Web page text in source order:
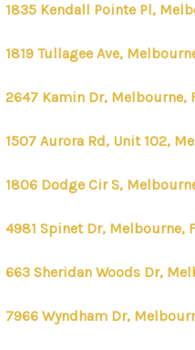
1835 Kendall Pointe Pl,
1819 Tullagee Ave,
2647 Kamin Dr, Melbourne,
1507 Aurora Rd, Unit 102,
1806 Dodge Cir S,
4981 Spinet Dr, Melbourne,
663 Sheridan Woods Dr,
7966 Wyndham Dr,